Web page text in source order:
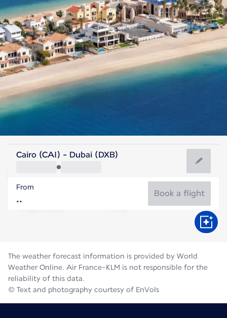
United Arab Emirates
United Arab Emirates
Flight time
Cairo (CAI) - Dubai (DXB)
From
Book a flight
The weather forecast information is provided by World
Weather Online. Air France-KLM is not responsible for the
reliability of this data.
© Text and photography courtesy of EnVols